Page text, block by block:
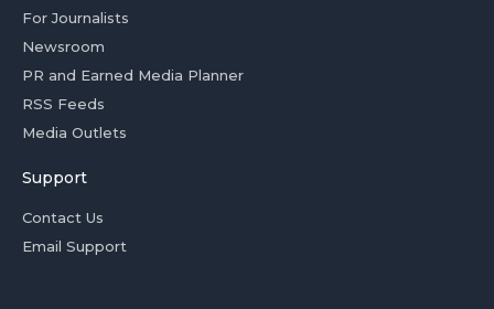
For Journalists
Newsroom
PR and Earned Media Planner
RSS Feeds
Media Outlets
Support
Contact Us
Email Support